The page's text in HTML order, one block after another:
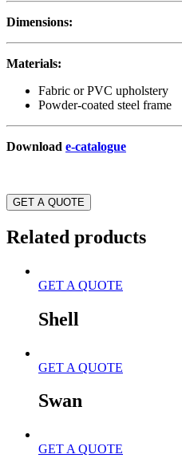
Dimensions:
Materials:
Fabric or PVC upholstery
Powder-coated steel frame
Download e-catalogue
GET A QUOTE
Related products
GET A QUOTE
Shell
GET A QUOTE
Swan
GET A QUOTE